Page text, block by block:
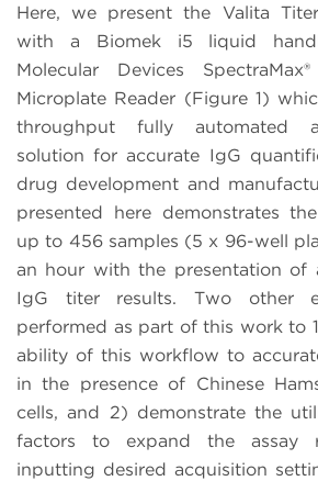
Here, we present the Valita
with a Biomek i5 liquid
Molecular Devices
Microplate Reader (Figure 1)
throughput fully automated
solution for accurate IgG
drug development and
presented here demonstrates
up to 456 samples (5 x 96-well
an hour with the presentation
IgG titer results. Two other
performed as part of this work to
ability of this workflow to
in the presence of Chinese
cells, and 2) demonstrate the
factors to expand the assay
inputting desired acquisition